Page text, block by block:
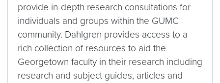
provide in-depth research consultations for
individuals and groups within the GUMC
community. Dahlgren provides access to a
rich collection of resources to aid the
Georgetown faculty in their research including
research and subject guides, articles and